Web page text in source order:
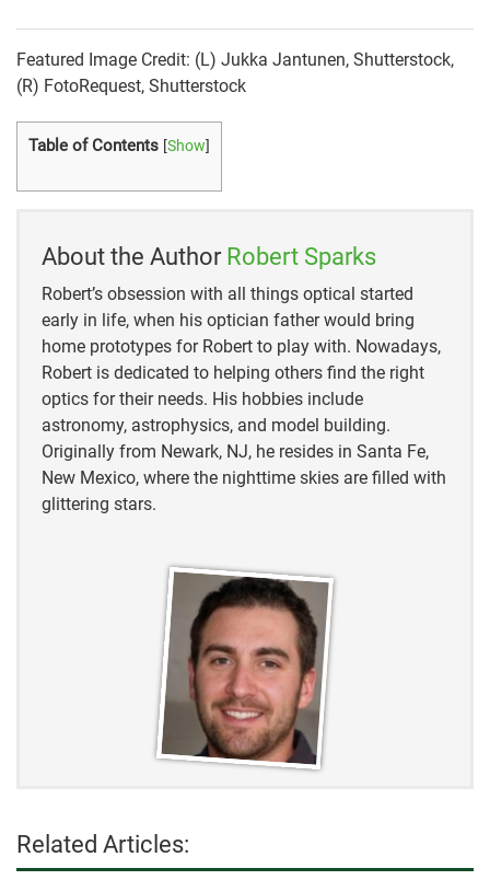
American Robin Identification, All About Birds, Cornell
Lab of Ornithology
Northern Cardinal Identification, All About Birds,
Northern Cardinal – Description, Habitat, Image, Diet,
and Interesting Facts
Red Robin vs. Cardinal: Learn The Differences –
Birdwatching Buzz.
Featured Image Credit: (L) Jukka Jantunen, Shutterstock,
(R) FotoRequest, Shutterstock
Table of Contents [Show]
About the Author Robert Sparks
Robert’s obsession with all things optical started
early in life, when his optician father would bring
home prototypes for Robert to play with. Nowadays,
Robert is dedicated to helping others find the right
optics for their needs. His hobbies include
astronomy, astrophysics, and model building.
Originally from Newark, NJ, he resides in Santa Fe,
New Mexico, where the nighttime skies are filled with
glittering stars.
Related Articles: